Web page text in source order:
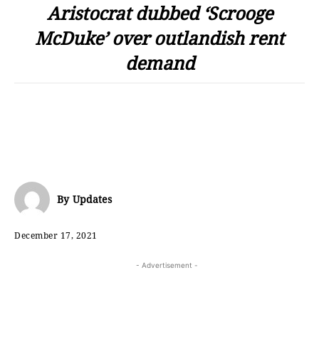
Aristocrat dubbed ‘Scrooge
McDuke’ over outlandish rent
demand
By Updates
December 17, 2021
- Advertisement -